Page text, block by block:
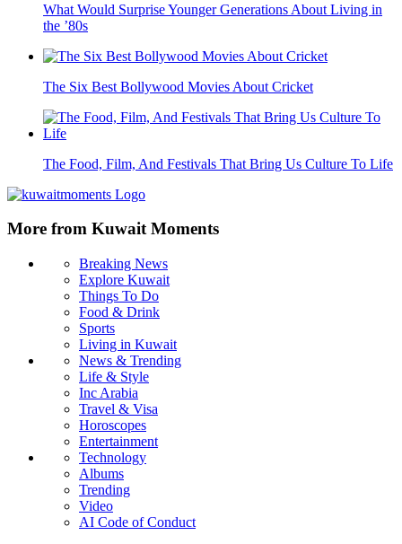
What Would Surprise Younger Generations About Living in
the ’80s
The Six Best Bollywood Movies About Cricket
The Food, Film, And Festivals That Bring Us Culture To Life
More from Kuwait Moments
Breaking News
Explore Kuwait
Things To Do
Food & Drink
Sports
Living in Kuwait
News & Trending
Life & Style
Inc Arabia
Travel & Visa
Horoscopes
Entertainment
Technology
Albums
Trending
Video
AI Code of Conduct